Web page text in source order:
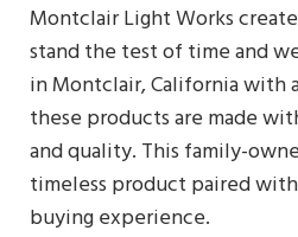
Montclair Light Works
stand the test of time and
in Montclair, California with
these products are made
and quality. This family-
timeless product paired
buying experience.